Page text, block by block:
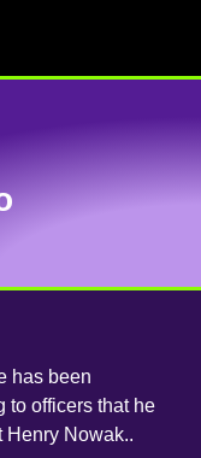
has been
to officers that he
Henry Nowak..